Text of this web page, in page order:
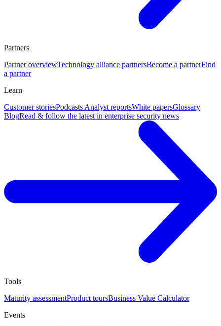
Partners
Partner overviewTechnology alliance partnersBecome a partnerFind
a partner
Learn
Customer storiesPodcasts Analyst reportsWhite papersGlossary
BlogRead & follow the latest in enterprise security news
Tools
Maturity assessmentProduct toursBusiness Value Calculator
Events